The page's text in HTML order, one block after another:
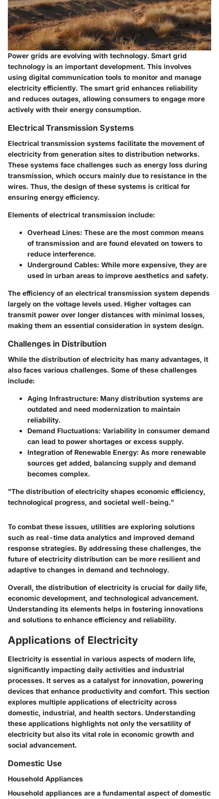
Power grids are evolving with technology. Smart grid
technology is an important development. This involves
using digital communication tools to monitor and manage
electricity efficiently. The smart grid enhances reliability
and reduces outages, allowing consumers to engage more
actively with their energy consumption.
Electrical Transmission Systems
Electrical transmission systems facilitate the movement of
electricity from generation sites to distribution networks.
These systems face challenges such as energy loss during
transmission, which occurs mainly due to resistance in the
wires. Thus, the design of these systems is critical for
ensuring energy efficiency.
Elements of electrical transmission include:
Overhead Lines: These are the most common means
of transmission and are found elevated on towers to
reduce interference.
Underground Cables: While more expensive, they are
used in urban areas to improve aesthetics and safety.
The efficiency of an electrical transmission system depends
largely on the voltage levels used. Higher voltages can
transmit power over longer distances with minimal losses,
making them an essential consideration in system design.
Challenges in Distribution
While the distribution of electricity has many advantages, it
also faces various challenges. Some of these challenges
include:
Aging Infrastructure: Many distribution systems are
outdated and need modernization to maintain
reliability.
Demand Fluctuations: Variability in consumer demand
can lead to power shortages or excess supply.
Integration of Renewable Energy: As more renewable
sources get added, balancing supply and demand
becomes complex.
"The distribution of electricity shapes economic efficiency,
technological progress, and societal well-being."
To combat these issues, utilities are exploring solutions
such as real-time data analytics and improved demand
response strategies. By addressing these challenges, the
future of electricity distribution can be more resilient and
adaptive to changes in demand and technology.
Overall, the distribution of electricity is crucial for daily life,
economic development, and technological advancement.
Understanding its elements helps in fostering innovations
and solutions to enhance efficiency and reliability.
Applications of Electricity
Electricity is essential in various aspects of modern life,
significantly impacting daily activities and industrial
processes. It serves as a catalyst for innovation, powering
devices that enhance productivity and comfort. This section
explores multiple applications of electricity across
domestic, industrial, and health sectors. Understanding
these applications highlights not only the versatility of
electricity but also its vital role in economic growth and
social advancement.
Domestic Use
Household Appliances
Household appliances are a fundamental aspect of domestic